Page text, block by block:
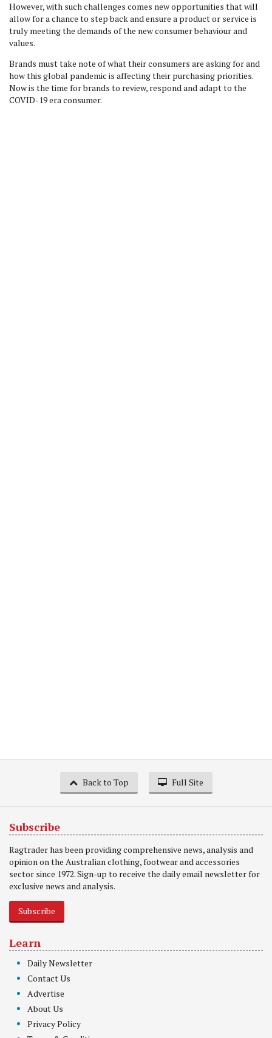
However, with such challenges comes new opportunities that will
allow for a chance to step back and ensure a product or service is
truly meeting the demands of the new consumer behaviour and
values.
Brands must take note of what their consumers are asking for and
how this global pandemic is affecting their purchasing priorities.
Now is the time for brands to review, respond and adapt to the
COVID-19 era consumer.
Back to Top Full Site
Subscribe
Ragtrader has been providing comprehensive news, analysis and
opinion on the Australian clothing, footwear and accessories
sector since 1972. Sign-up to receive the daily email newsletter for
exclusive news and analysis.
Subscribe
Learn
Daily Newsletter
Contact Us
Advertise
About Us
Privacy Policy